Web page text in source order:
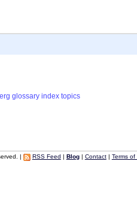
glossary index topics
| RSS Feed | Blog| Contact| Terms of